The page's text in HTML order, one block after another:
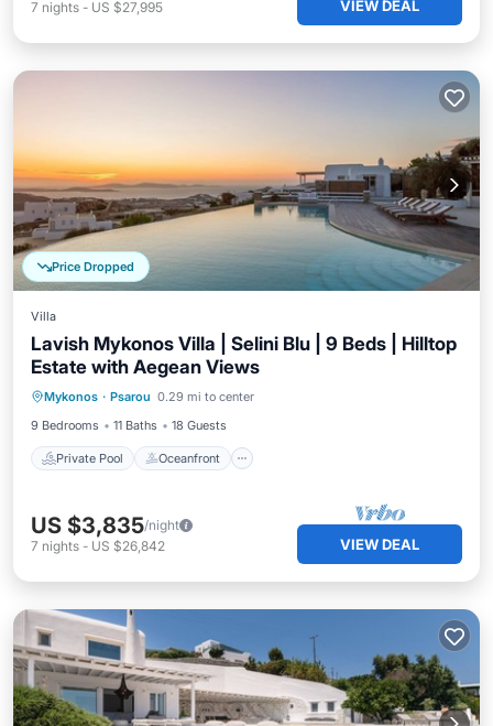
7 nights - US $27,995 VIEW DEAL
Price Dropped
Villa
Lavish Mykonos Villa | Selini Blu | 9 Beds | Hilltop
Estate with Aegean Views
Mykonos · Psarou 0.29 mi to center
9 Bedrooms
11 Baths 18 Guests
Private Pool Oceanfront
Private Pool Oceanfront
Pool
US $3,835/night
7 nights - US $26,842 VIEW DEAL